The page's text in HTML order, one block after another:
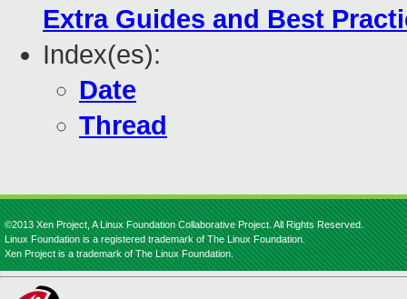
Extra Guides and Best
Index(es):
Date
Thread
©2013 Xen Project, A Linux Foundation Collaborative Project. All Rights Reserved.
Linux Foundation is a registered trademark of The Linux Foundation.
Xen Project is a trademark of The Linux Foundation.